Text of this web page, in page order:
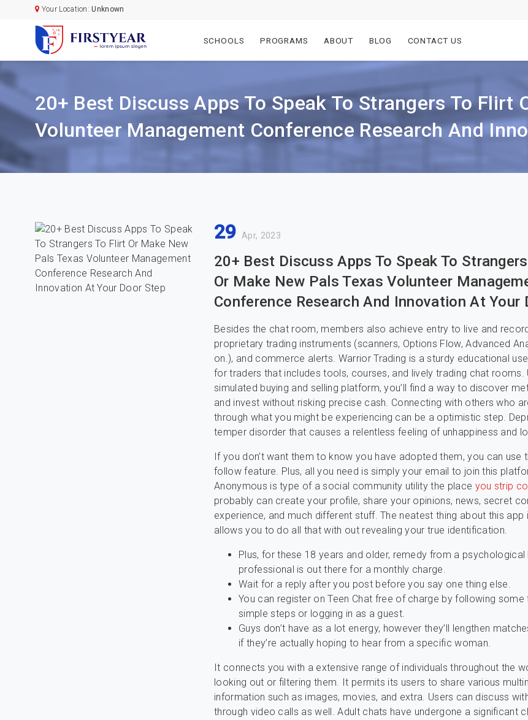
Your Location:Unknown
SCHOOLS PROGRAMS ABOUT BLOG CONTACT US
20+ Best Discuss Apps To Speak To Strangers To Flirt
Volunteer Management Conference Research And
29 Apr, 2023
20+ Best Discuss Apps To Speak To
Or Make New Pals Texas Volunteer
Conference Research And Innovation At Your
Besides the chat room, members also achieve entry to live and
proprietary trading instruments (scanners, Options Flow, Advanced
on.), and commerce alerts. Warrior Trading is a sturdy educational
for traders that includes tools, courses, and lively trading chat rooms.
simulated buying and selling platform, you’ll find a way to discover
and invest without risking precise cash. Connecting with others who
through what you might be experiencing can be a optimistic step.
temper disorder that causes a relentless feeling of unhappiness and
If you don’t want them to know you have adopted them, you can use
follow feature. Plus, all you need is simply your email to join this
Anonymous is type of a social community utility the place you strip
probably can create your profile, share your opinions, news, secret
experience, and much different stuff. The neatest thing about this app
allows you to do all that with out revealing your true identification.
Plus, for these 18 years and older, remedy from a psychological
professional is out there for a monthly charge.
Wait for a reply after you post before you say one thing else.
You can register on Teen Chat free of charge by following some
simple steps or logging in as a guest.
Guys don’t have as a lot energy, however they’ll lengthen
if they’re actually hoping to hear from a specific woman.
It connects you with a extensive range of individuals throughout the
looking out or filtering them. It permits its users to share various
information such as images, movies, and extra. Users can discuss
through video calls as well. Adult chats have undergone a significant